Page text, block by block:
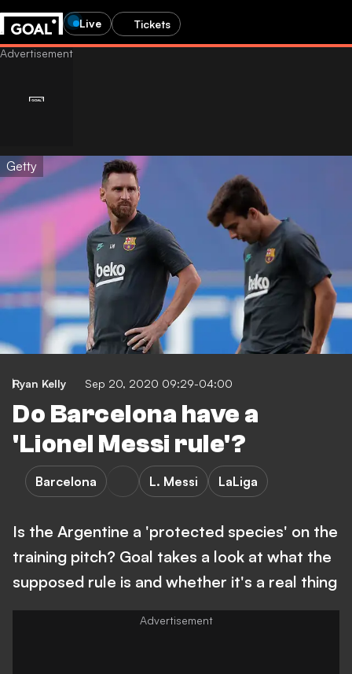
Live Tickets
Getty
Ryan Kelly Sep 20, 2020 09:29-04:00
Do Barcelona have a
'Lionel Messi rule'?
Barcelona L. Messi LaLiga
Is the Argentine a 'protected species' on the
training pitch? Goal takes a look at what the
supposed rule is and whether it's a real thing